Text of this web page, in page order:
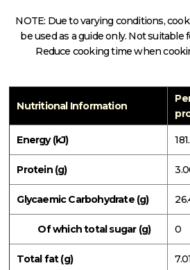
Nutritional Information
Energy (kJ)
Protein (g)
Glycaemic Carbohydrate (g)
Of which total sugar (g) 0
Total fat (g)
NOTE: Due to varying conditions,
be used as a guide only. Not suitable
Reduce cooking time when